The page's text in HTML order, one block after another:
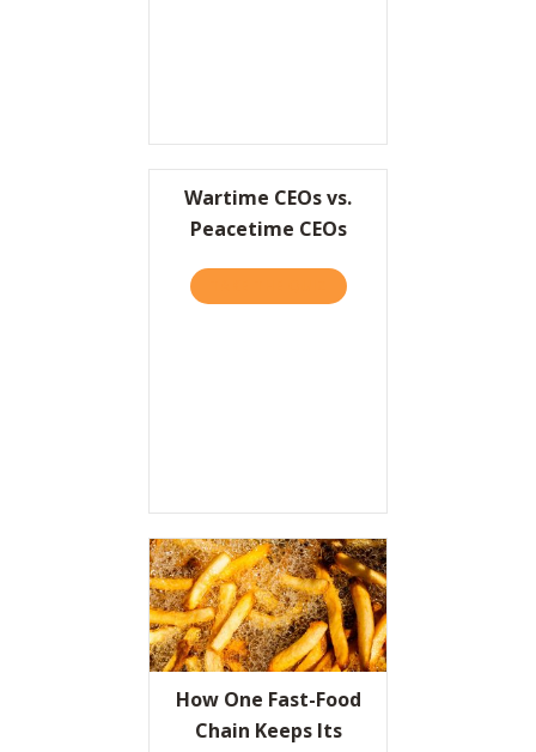
Wartime CEOs vs.
Peacetime CEOs
ABOUT WARTIME CEOS
How One Fast-Food
Chain Keeps Its